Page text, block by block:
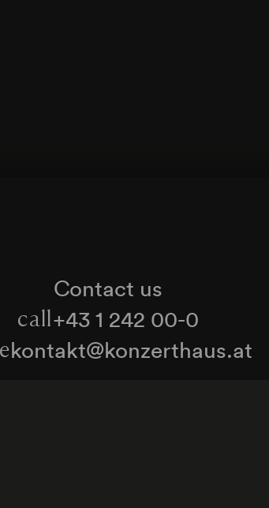
Contact us
call+43 1 242 00-0
kontakt@konzerthaus.at